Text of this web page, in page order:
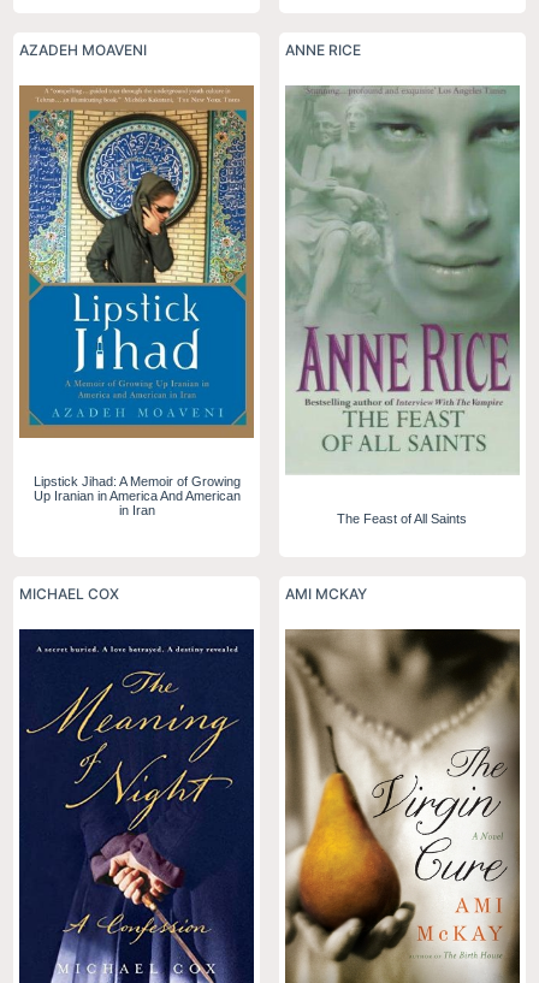
AZADEH MOAVENI
Lipstick Jihad: A Memoir of Growing
Up Iranian in America And American
in Iran
ANNE RICE
The Feast of All Saints
MICHAEL COX AMI MCKAY